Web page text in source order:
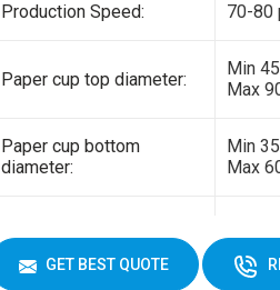
Production Speed: 70-80
Paper cup top diameter:
Min
Max
Paper cup bottom
diameter:
Min
Max
Paper cup height:
GET BEST QUOTE